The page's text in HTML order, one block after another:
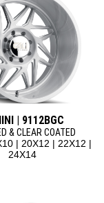
| 9112BGC
& CLEAR COATED
| 20X12 | 22X12 |
24X14